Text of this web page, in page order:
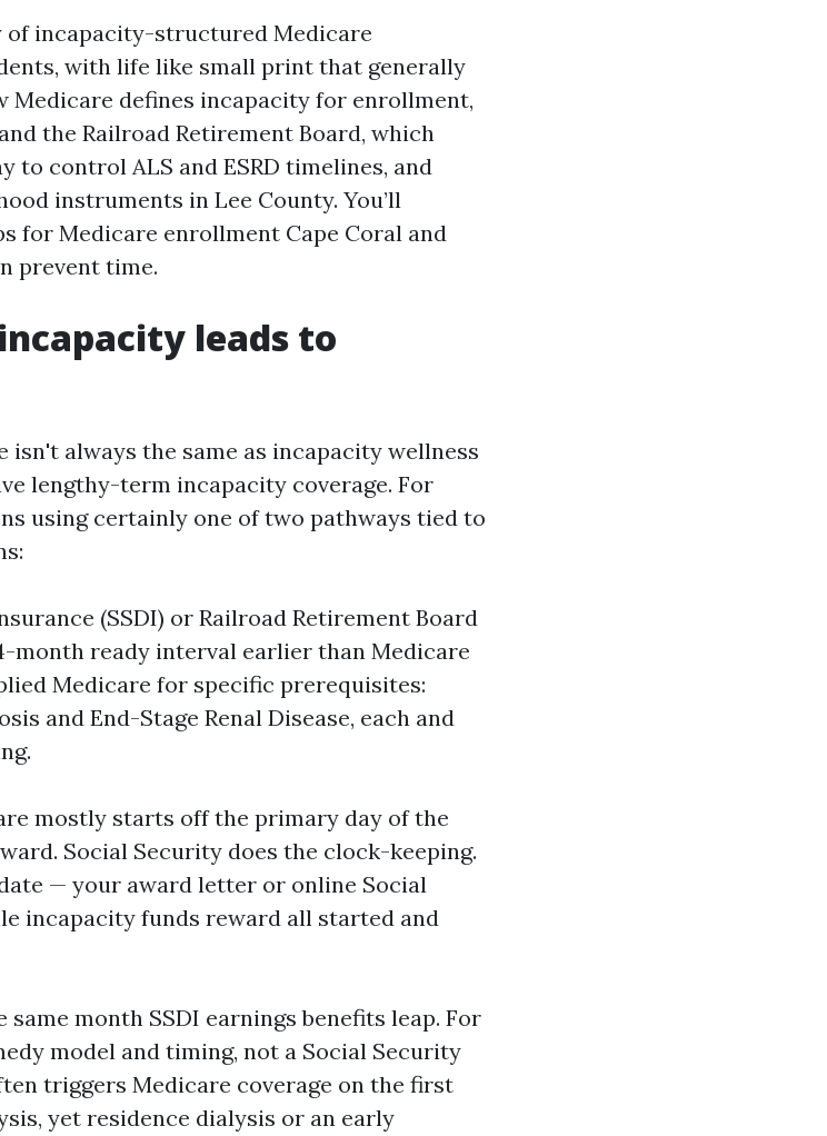
of incapacity-structured Medicare
with life like small print that generally
Medicare defines incapacity for enrollment,
the Railroad Retirement Board, which
to control ALS and ESRD timelines, and
instruments in Lee County. You’ll
for Medicare enrollment Cape Coral and
prevent time.
leads to
always the same as incapacity wellness
lengthy-term incapacity coverage. For
using certainly one of two pathways tied to
(SSDI) or Railroad Retirement Board
month ready interval earlier than Medicare
Medicare for specific prerequisites:
and End-Stage Renal Disease, each and
mostly starts off the primary day of the
Social Security does the clock-keeping.
— your award letter or online Social
incapacity funds reward all started and
month SSDI earnings benefits leap. For
model and timing, not a Social Security
triggers Medicare coverage on the first
yet residence dialysis or an early